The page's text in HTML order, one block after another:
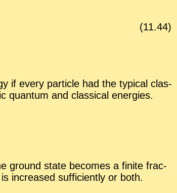
(11.44)
if every par­ti­cle had the typ­i­cal clas­
quan­tum and clas­si­cal en­er­gies.
ground state be­comes a fi­nite frac­
in­creased suf­fi­ciently or both.